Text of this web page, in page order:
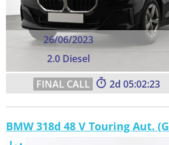
26/06/2023
2.0 Diesel
2 05:02:22
BMW 318d 48 V Touring Aut.